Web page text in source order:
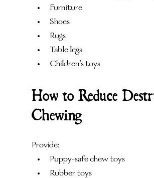
Furniture
Shoes
Rugs
Table legs
Children's toys
How to Reduce
Chewing
Provide:
Puppy-safe chew toys
Rubber toys